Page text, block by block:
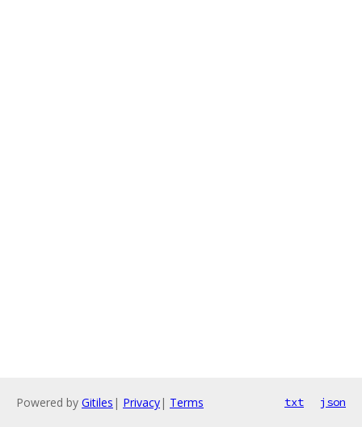
Powered by Gitiles | Privacy| Terms txt json